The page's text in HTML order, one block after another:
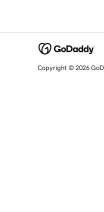
Copyright © 2026